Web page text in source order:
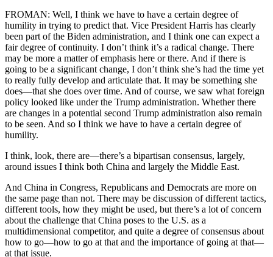
FROMAN: Well, I think we have to have a certain degree of
humility in trying to predict that. Vice President Harris has clearly
been part of the Biden administration, and I think one can expect a
fair degree of continuity. I don’t think it’s a radical change. There
may be more a matter of emphasis here or there. And if there is
going to be a significant change, I don’t think she’s had the time yet
to really fully develop and articulate that. It may be something she
does—that she does over time. And of course, we saw what foreign
policy looked like under the Trump administration. Whether there
are changes in a potential second Trump administration also remain
to be seen. And so I think we have to have a certain degree of
humility.
I think, look, there are—there’s a bipartisan consensus, largely,
around issues I think both China and largely the Middle East.
And China in Congress, Republicans and Democrats are more on
the same page than not. There may be discussion of different tactics,
different tools, how they might be used, but there’s a lot of concern
about the challenge that China poses to the U.S. as a
multidimensional competitor, and quite a degree of consensus about
how to go—how to go at that and the importance of going at that—
at that issue.